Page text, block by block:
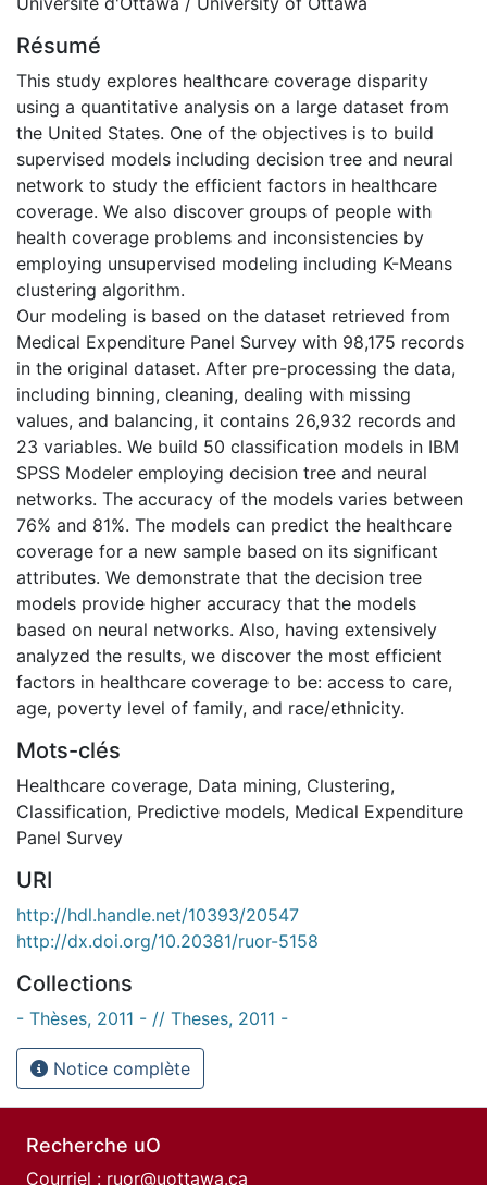
Résumé
This study explores healthcare coverage disparity
using a quantitative analysis on a large dataset from
the United States. One of the objectives is to build
supervised models including decision tree and neural
network to study the efficient factors in healthcare
coverage. We also discover groups of people with
health coverage problems and inconsistencies by
employing unsupervised modeling including K-Means
clustering algorithm.
Our modeling is based on the dataset retrieved from
Medical Expenditure Panel Survey with 98,175 records
in the original dataset. After pre-processing the data,
including binning, cleaning, dealing with missing
values, and balancing, it contains 26,932 records and
23 variables. We build 50 classification models in IBM
SPSS Modeler employing decision tree and neural
networks. The accuracy of the models varies between
76% and 81%. The models can predict the healthcare
coverage for a new sample based on its significant
attributes. We demonstrate that the decision tree
models provide higher accuracy that the models
based on neural networks. Also, having extensively
analyzed the results, we discover the most efficient
factors in healthcare coverage to be: access to care,
age, poverty level of family, and race/ethnicity.
Mots-clés
Healthcare coverage, Data mining, Clustering,
Classification, Predictive models, Medical Expenditure
Panel Survey
URI
http://hdl.handle.net/10393/20547
http://dx.doi.org/10.20381/ruor-5158
Collections
- Thèses, 2011 - // Theses, 2011 -
Notice complète
Recherche uO
Courriel : ruor@uottawa.ca